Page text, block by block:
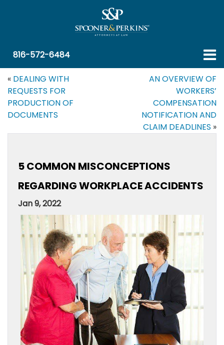
816-572-6484
« DEALING WITH
REQUESTS FOR
PRODUCTION OF
DOCUMENTS
AN OVERVIEW OF
WORKERS’
COMPENSATION
NOTIFICATION AND
CLAIM DEADLINES »
5 COMMON MISCONCEPTIONS
REGARDING WORKPLACE ACCIDENTS
Jan 9, 2022